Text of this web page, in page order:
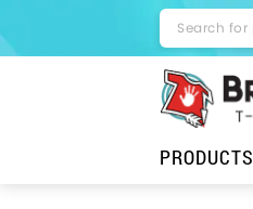
PRODUCTS